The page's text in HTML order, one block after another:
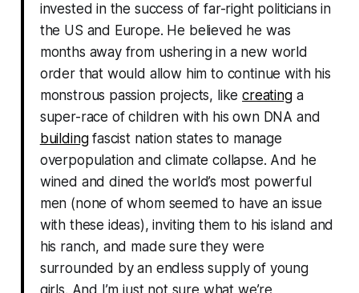
invested in the success of far-right politicians in
the US and Europe. He believed he was
months away from ushering in a new world
order that would allow him to continue with his
monstrous passion projects, likecreatinga
super-race of children with his own DNA and
buildingfascist nation states to manage
overpopulation and climate collapse. And he
wined and dined the world’s most powerful
men (none of whom seemed to have an issue
with these ideas), inviting them to his island and
his ranch, and made sure they were
surrounded by an endless supply of young